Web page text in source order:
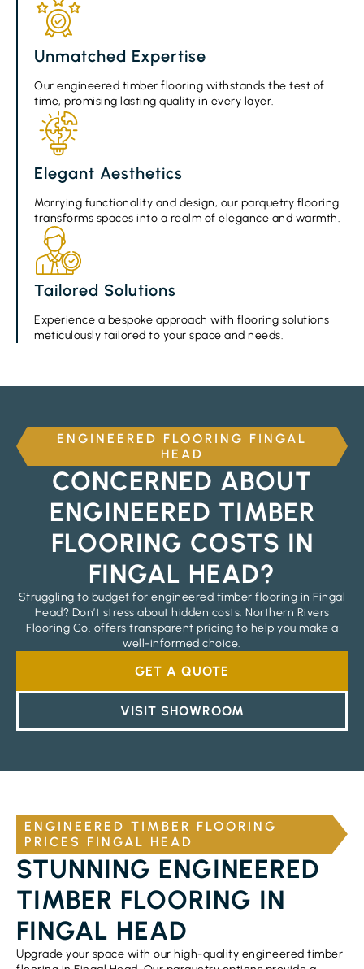
Unmatched Expertise
Our engineered timber flooring withstands the test of
time, promising lasting quality in every layer.
Elegant Aesthetics
Marrying functionality and design, our parquetry flooring
transforms spaces into a realm of elegance and warmth.
Tailored Solutions
Experience a bespoke approach with flooring solutions
meticulously tailored to your space and needs.
ENGINEERED FLOORING FINGAL
HEAD
CONCERNED ABOUT
ENGINEERED TIMBER
FLOORING COSTS IN
FINGAL HEAD?
Struggling to budget for engineered timber flooring in Fingal
Head? Don’t stress about hidden costs. Northern Rivers
Flooring Co. offers transparent pricing to help you make a
well-informed choice.
GET A QUOTE
VISIT SHOWROOM
ENGINEERED TIMBER FLOORING
PRICES FINGAL HEAD
STUNNING ENGINEERED
TIMBER FLOORING IN
FINGAL HEAD
Upgrade your space with our high-quality engineered timber